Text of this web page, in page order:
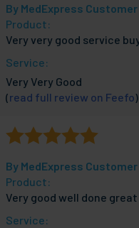
By MedExpress Customer
Product:
Very very good service
Service:
Very Very Good
(read full review on Feefo)
By MedExpress Customer
Product:
Very good well done
Service: